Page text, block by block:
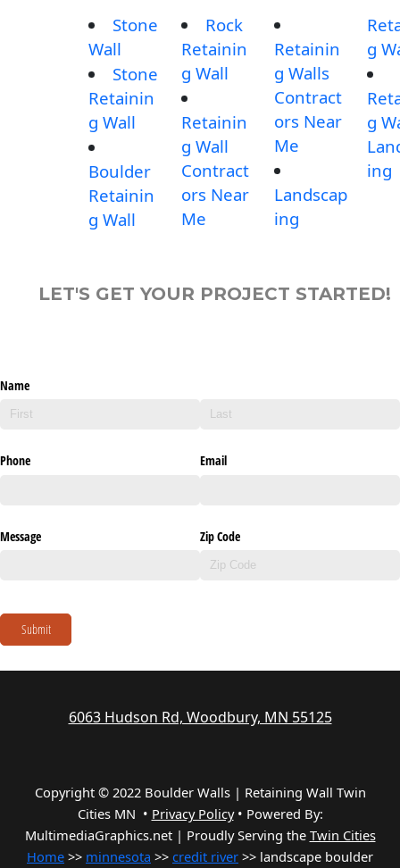
Stone
Wall
Stone
Retainin
g Wall
Boulder
Retainin
g Wall
Rock
Retainin
g Wall
Retainin
g Wall
Contract
ors Near
Me
Retainin
g Walls
Contract
ors Near
Me
Landscap
ing
g
g
ing
LET'S GET YOUR PROJECT STARTED!
Name
Phone Email
Message Zip Code
Submit
6063 Hudson Rd, Woodbury, MN 55125
Copyright © 2022 Boulder Walls | Retaining Wall Twin
Cities MN • Privacy Policy• Powered By:
MultimediaGraphics.net | Proudly Serving the Twin Cities
Home >> minnesota >> credit river >> landscape boulder